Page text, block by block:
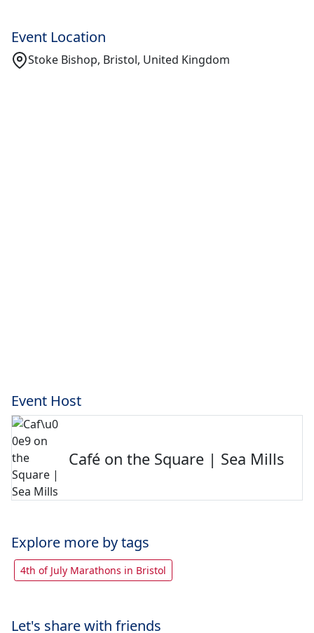
Event Location
Stoke Bishop, Bristol, United Kingdom
Event Host
Café on the Square | Sea Mills
Explore more by tags
4th of July Marathons in Bristol
Let's share with friends